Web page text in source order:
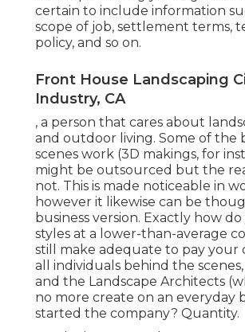
certain to include information
scope of job, settlement terms,
policy, and so on.
Front House Landscaping
Industry, CA
, a person that cares about
and outdoor living. Some of the
scenes work (3D makings, for
might be outsourced but the
not. This is made noticeable in
however it likewise can be
business version. Exactly how
styles at a lower-than-average
still make adequate to pay your
all individuals behind the
and the Landscape Architects
no more create on an everyday
started the company? Quantity.